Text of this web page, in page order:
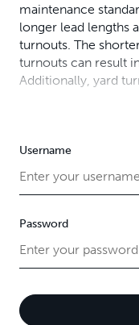
maintenance
longer lead lengths
turnouts. The
turnouts can result
Additionally, yard
Username
Password